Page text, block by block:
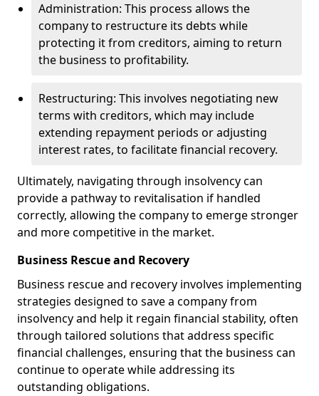
Administration: This process allows the
company to restructure its debts while
protecting it from creditors, aiming to return
the business to profitability.
Restructuring: This involves negotiating new
terms with creditors, which may include
extending repayment periods or adjusting
interest rates, to facilitate financial recovery.
Ultimately, navigating through insolvency can
provide a pathway to revitalisation if handled
correctly, allowing the company to emerge stronger
and more competitive in the market.
Business Rescue and Recovery
Business rescue and recovery involves implementing
strategies designed to save a company from
insolvency and help it regain financial stability, often
through tailored solutions that address specific
financial challenges, ensuring that the business can
continue to operate while addressing its
outstanding obligations.